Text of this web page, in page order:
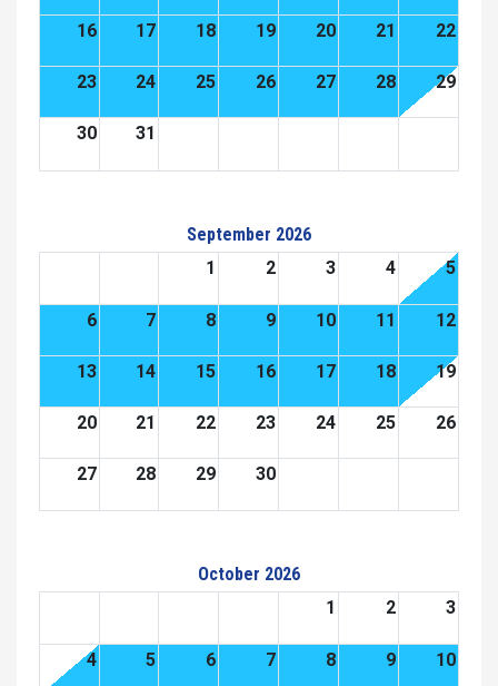
16 17 18 19 20 21 22
23 24 25 26 27 28 29
30 31
September 2026
1
2 3 4 5
6 7 8 9 10 11 12
13 14 15 16 17 18 19
20 21 22 23 24 25 26
27 28 29 30
October 2026
1
2 3
4 5 6 7 8 9 10